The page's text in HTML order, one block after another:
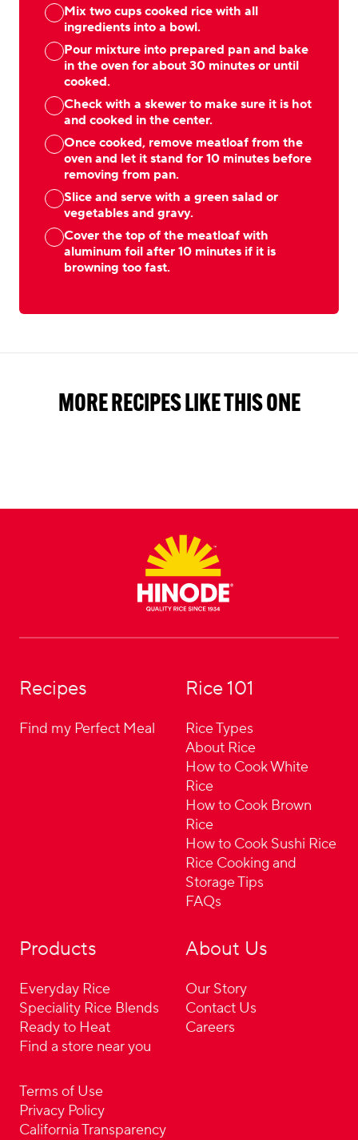
Mix two cups cooked rice with all
ingredients into a bowl.
Pour mixture into prepared pan and bake
in the oven for about 30 minutes or until
cooked.
Check with a skewer to make sure it is hot
and cooked in the center.
Once cooked, remove meatloaf from the
oven and let it stand for 10 minutes before
removing from pan.
Slice and serve with a green salad or
vegetables and gravy.
Cover the top of the meatloaf with
aluminum foil after 10 minutes if it is
browning too fast.
MORE RECIPES LIKE THIS ONE
Recipes
Find my Perfect Meal
Rice 101
Rice Types
About Rice
How to Cook White
Rice
How to Cook Brown
Rice
How to Cook Sushi Rice
Rice Cooking and
Storage Tips
FAQs
Products
Everyday Rice
Speciality Rice Blends
Ready to Heat
Find a store near you
About Us
Our Story
Contact Us
Careers
Terms of Use
Privacy Policy
California Transparency